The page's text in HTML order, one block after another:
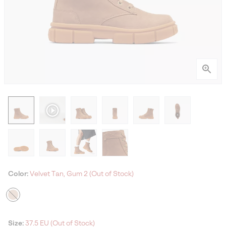
Color: Velvet Tan, Gum 2 (Out of Stock)
Size: 37.5 EU (Out of Stock)